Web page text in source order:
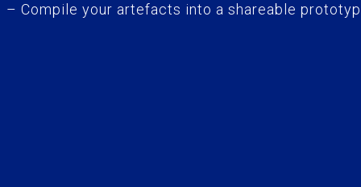
– Compile your artefacts into a shareable